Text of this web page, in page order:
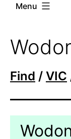
Menu
Find / VIC